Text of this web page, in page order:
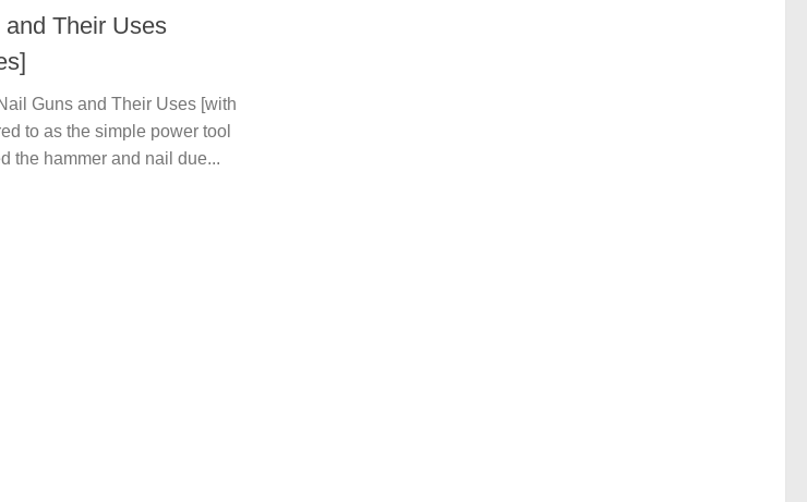
Their Uses
Guns and Their Uses [with
to as the simple power tool
the hammer and nail due...